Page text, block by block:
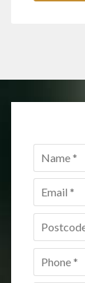
Name
Email *
Postcode *
Phone